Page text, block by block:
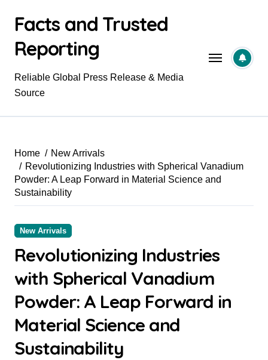
contentFacts and Trusted
Reporting
Reliable Global Press Release & Media
Source
Home
New Arrivals
Revolutionizing Industries with Spherical Vanadium
Powder: A Leap Forward in Material Science and
Sustainability
New Arrivals
Revolutionizing Industries
with Spherical Vanadium
Powder: A Leap Forward in
Material Science and
Sustainability